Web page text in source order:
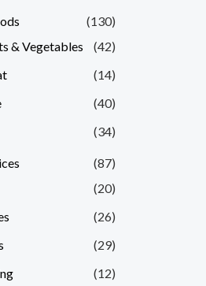
(130)
& Vegetables
(42)
(14)
(40)
(34)
(87)
(20)
(26)
(29)
(12)